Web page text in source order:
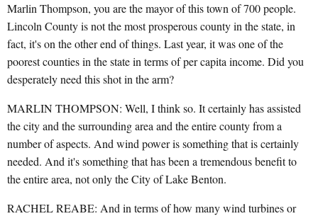
Marlin Thompson, you are the mayor of this town of 700 people.
Lincoln County is not the most prosperous county in the state, in
fact, it's on the other end of things. Last year, it was one of the
poorest counties in the state in terms of per capita income. Did you
desperately need this shot in the arm?
MARLIN THOMPSON: Well, I think so. It certainly has assisted
the city and the surrounding area and the entire county from a
number of aspects. And wind power is something that is certainly
needed. And it's something that has been a tremendous benefit to
the entire area, not only the City of Lake Benton.
RACHEL REABE: And in terms of how many wind turbines or